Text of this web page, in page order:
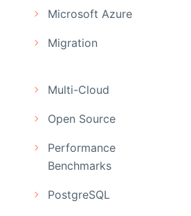
Microsoft Azure
Migration
Multi-Cloud
Open Source
Performance
Benchmarks
PostgreSQL